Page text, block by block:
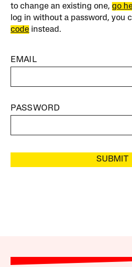
to change an existing one,go
log in without a password, you
code instead.
EMAIL
PASSWORD
SUBMIT